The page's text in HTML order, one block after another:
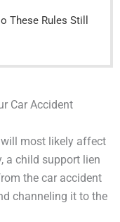
These Rules Still
Car Accident
most likely affect
a child support lien
the car accident
channeling it to the